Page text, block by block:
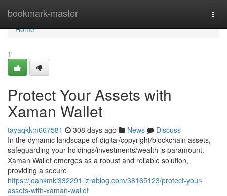
bookmark-master
Home
Home
1
Protect Your Assets with
Xaman Wallet
tayaqkkm667581 308 days ago News
Discuss
In the dynamic landscape of digital/copyright/blockchain assets,
safeguarding your holdings/investments/wealth is paramount.
Xaman Wallet emerges as a robust and reliable solution,
providing a secure
https://joankmki332291.izrablog.com/38165123/protect-your-
assets-with-xaman-wallet